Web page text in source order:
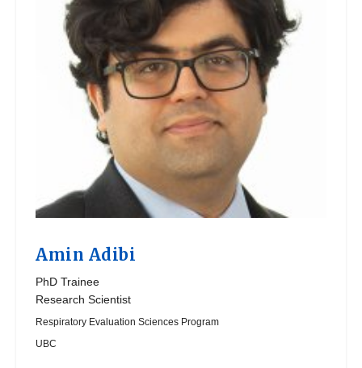
Amin Adibi
PhD Trainee
Research Scientist
Respiratory Evaluation Sciences Program
UBC